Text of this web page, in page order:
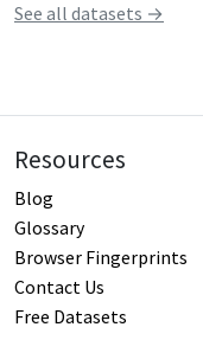
See all datasets →
Resources
Blog
Glossary
Browser Fingerprints
Contact Us
Free Datasets